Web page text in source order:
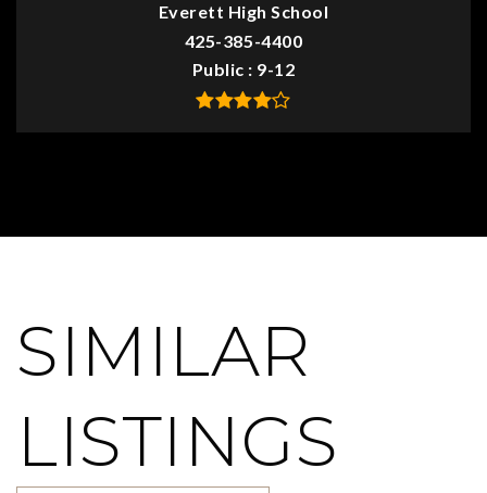
Everett High School
425-385-4400
Public
9-12
SIMILAR
LISTINGS